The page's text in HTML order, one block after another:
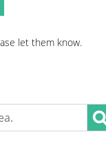
let them know.